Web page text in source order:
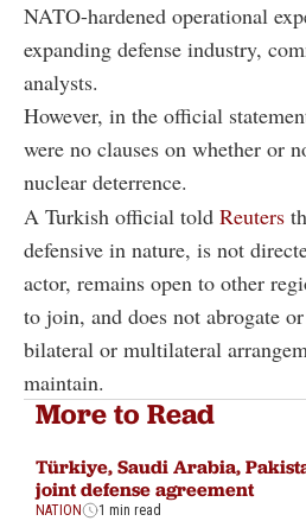
NATO-hardened operational
expanding defense industry,
analysts.
However, in the official
were no clauses on whether or
nuclear deterrence.
A Turkish official told Reuters
defensive in nature, is not
actor, remains open to other
to join, and does not abrogate
bilateral or multilateral
maintain.
More to Read
Türkiye, Saudi Arabia,
joint defense agreement
NATION 1 min read